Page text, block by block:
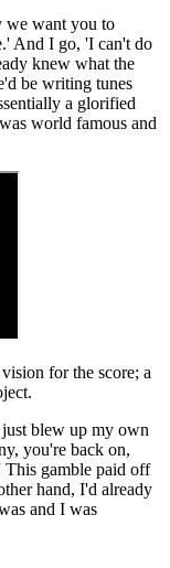
we want you to
And I go, 'I can't do
knew what the
be writing tunes
a glorified
world famous and
for the score; a
blew up my own
you're back on,
This gamble paid off
hand, I'd already
and I was